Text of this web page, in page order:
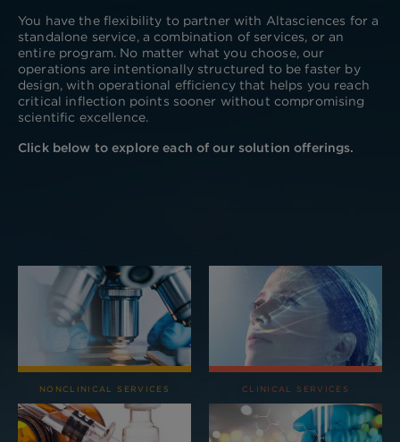
You have the flexibility to partner with Altasciences for a
standalone service, a combination of services, or an
entire program. No matter what you choose, our
operations are intentionally structured to be faster by
design, with operational efficiency that helps you reach
critical inflection points sooner without compromising
scientific excellence.
Click below to explore each of our solution offerings.
NONCLINICAL SERVICES CLINICAL SERVICES